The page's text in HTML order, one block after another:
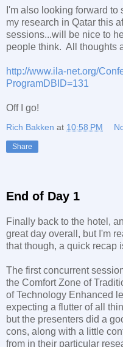
I'm also looking forward
my research in Qatar this
sessions...will be nice to
people think. All thoughts
http://www.ila-net.org/
ProgramDBID=131
Off I go!
Rich Bakken at 10:58 PM
Share
End of Day 1
Finally back to the hotel,
great day overall, but I'm
that though, a quick recap
The first concurrent
the Comfort Zone of
of Technology Enhanced
expecting a flutter of all
but the presenters did a
cons, along with a little
from in their particular